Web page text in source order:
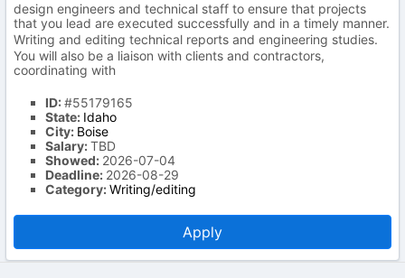
design engineers and technical staff to ensure that projects
that you lead are executed successfully and in a timely manner.
Writing and editing technical reports and engineering studies.
You will also be a liaison with clients and contractors,
coordinating with
ID:#55179165
State: Idaho
City: Boise
Salary:TBD
Showed: 2026-07-04
Deadline: 2026-08-29
Category:Writing/editing
Apply